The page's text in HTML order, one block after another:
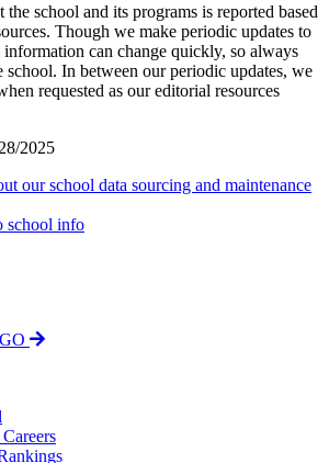
school and its programs is reported based
Though we make periodic updates to
information can change quickly, so always
In between our periodic updates, we
requested as our editorial resources
2025
our school data sourcing and maintenance
school info
GO